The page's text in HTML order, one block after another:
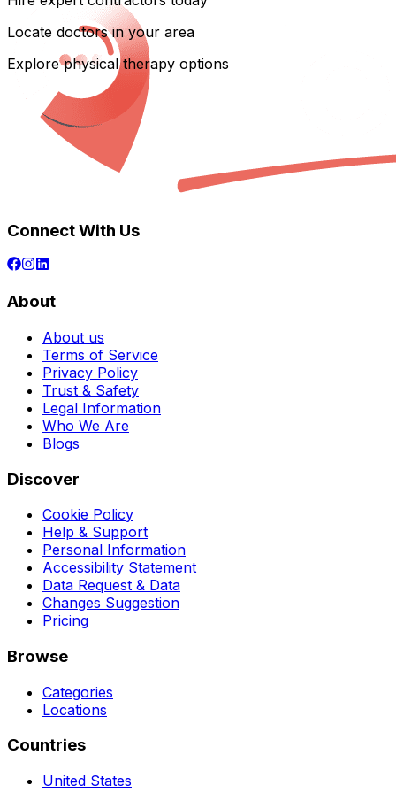
Locate doctors in your area
Explore physical therapy options
Connect With Us
About
About us
Terms of Service
Privacy Policy
Trust & Safety
Legal Information
Who We Are
Blogs
Discover
Cookie Policy
Help & Support
Personal Information
Accessibility Statement
Data Request & Data
Changes Suggestion
Pricing
Browse
Categories
Locations
Countries
United States